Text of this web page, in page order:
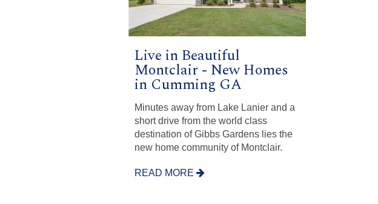
Live in Beautiful
Montclair - New Homes
in Cumming GA
Minutes away from Lake Lanier and a
short drive from the world class
destination of Gibbs Gardens lies the
new home community of Montclair.
READ MORE